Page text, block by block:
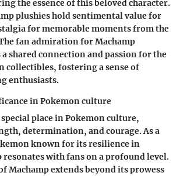
the essence of this beloved character.
plushies hold sentimental value for
for memorable moments from the
fan admiration for Machamp
shared connection and passion for the
collectibles, fostering a sense of
enthusiasts.
in Pokemon culture
place in Pokemon culture,
determination, and courage. As a
known for its resilience in
resonates with fans on a profound level.
Machamp extends beyond its prowess